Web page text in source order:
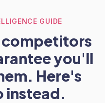
GUIDE
you'll
Here's
instead.